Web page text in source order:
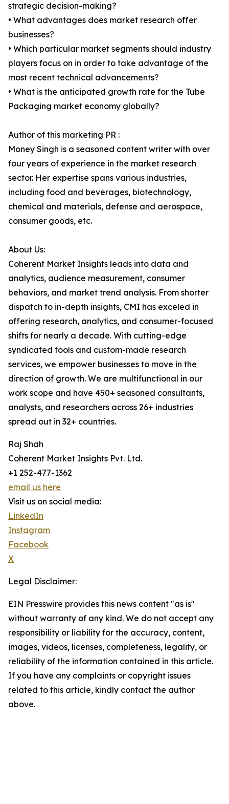
strategic decision-making?
• What advantages does market research offer
businesses?
• Which particular market segments should industry
players focus on in order to take advantage of the
most recent technical advancements?
• What is the anticipated growth rate for the Tube
Packaging market economy globally?
Author of this marketing PR :
Money Singh is a seasoned content writer with over
four years of experience in the market research
sector. Her expertise spans various industries,
including food and beverages, biotechnology,
chemical and materials, defense and aerospace,
consumer goods, etc.
About Us:
Coherent Market Insights leads into data and
analytics, audience measurement, consumer
behaviors, and market trend analysis. From shorter
dispatch to in-depth insights, CMI has exceled in
offering research, analytics, and consumer-focused
shifts for nearly a decade. With cutting-edge
syndicated tools and custom-made research
services, we empower businesses to move in the
direction of growth. We are multifunctional in our
work scope and have 450+ seasoned consultants,
analysts, and researchers across 26+ industries
spread out in 32+ countries.
Raj Shah
Coherent Market Insights Pvt. Ltd.
+1 252-477-1362
email us here
Visit us on social media:
LinkedIn
Instagram
Facebook
X
Legal Disclaimer:
EIN Presswire provides this news content "as is"
without warranty of any kind. We do not accept any
responsibility or liability for the accuracy, content,
images, videos, licenses, completeness, legality, or
reliability of the information contained in this article.
If you have any complaints or copyright issues
related to this article, kindly contact the author
above.